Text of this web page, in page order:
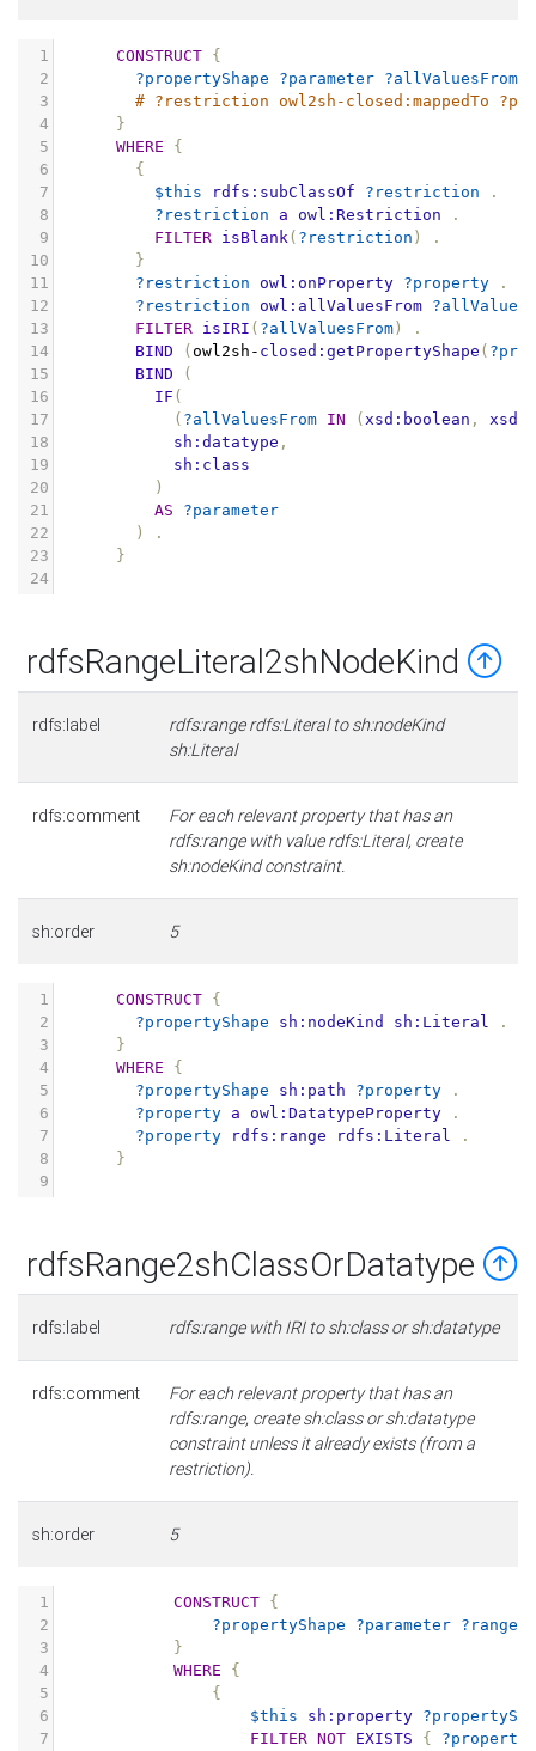
1 CONSTRUCT {
2
?propertyShape ?parameter ?allValuesFrom
3
# ?restriction owl2sh-closed:mappedTo
4
}
5
WHERE
{
6
{
7
$this rdfs:subClassOf ?restriction
.
8
?restriction a owl:Restriction
.
9
FILTER isBlank( ?restriction )
.
10
}
11
?restriction owl:onProperty ?property
.
12
?restriction owl:allValuesFrom
13
FILTER isIRI ( ?allValuesFrom )
.
14
BIND ( owl2sh - closed:getPropertyShape (
15
BIND
(
16
IF (
17
( ?allValuesFrom IN ( xsd:boolean ,
18
sh:datatype ,
19
sh:class
20
)
21
AS
?parameter
22
)
.
23
}
24
rdfsRangeLiteral2shNodeKind
rdfs:label
rdfs:range rdfs:Literal to sh:nodeKind
sh:Literal
rdfs:comment
For each relevant property that has an
rdfs:range with value rdfs:Literal, create
sh:nodeKind constraint.
sh:order 5
1 CONSTRUCT {
2
?propertyShape sh:nodeKind sh:Literal
.
3
}
4
WHERE
{
5
?propertyShape sh:path ?property
.
6
?property a owl:DatatypeProperty
.
7
?property rdfs:range rdfs:Literal
.
8
}
9
rdfsRange2shClassOrDatatype
rdfs:label rdfs:range with IRI to sh:class or sh:datatype
rdfs:comment
For each relevant property that has an
rdfs:range, create sh:class or sh:datatype
constraint unless it already exists (from a
restriction).
sh:order 5
1 CONSTRUCT {
2
?propertyShape ?parameter ?range
3
}
4
WHERE
{
5
{
6
$this sh:property
7
FILTER NOT EXISTS {